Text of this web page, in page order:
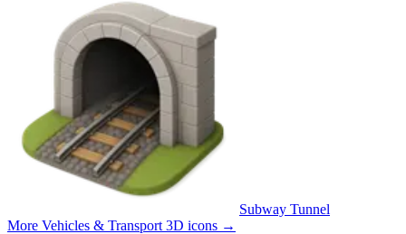
Subway Tunnel
More Vehicles & Transport 3D icons →